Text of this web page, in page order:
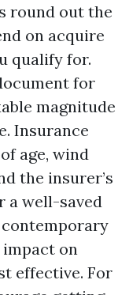
round out the
on acquire
qualify for.
for
magnitude
Insurance
age, wind
the insurer’s
a well-saved
on
effective. For